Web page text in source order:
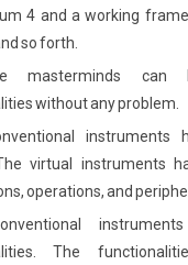
4 and a working
so forth.
masterminds can
without any problem.
instruments
virtual instruments
operations, and
The